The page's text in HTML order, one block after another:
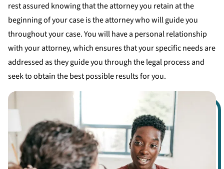
rest assured knowing that the attorney you retain at the
beginning of your case is the attorney who will guide you
throughout your case. You will have a personal relationship
with your attorney, which ensures that your specific needs are
addressed as they guide you through the legal process and
seek to obtain the best possible results for you.